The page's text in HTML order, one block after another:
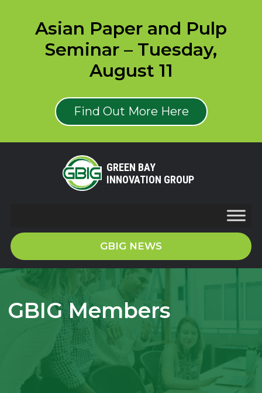
Asian Paper and Pulp
Seminar – Tuesday,
August 11
Find Out More Here
GREEN BAY
INNOVATION GROUP
GBIG NEWS
GBIG Members